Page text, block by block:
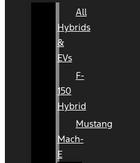
All
Hybrids
&
EVs
F-
150
Hybrid
Mustang
Mach-
E